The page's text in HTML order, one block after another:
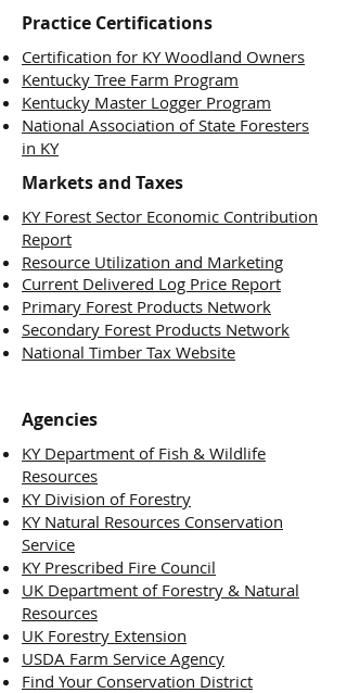
Practice Certifications
Certification for KY Woodland Owners
Kentucky Tree Farm Program
Kentucky Master Logger Program
National Association of State Foresters
in KY
Markets and Taxes
KY Forest Sector Economic Contribution
Report
Resource Utilization and Marketing
Current Delivered Log Price Report
Primary Forest Products Network
Secondary Forest Products Network
National Timber Tax Website
Agencies
KY Department of Fish & Wildlife
Resources
KY Division of Forestry
KY Natural Resources Conservation
Service
KY Prescribed Fire Council
UK Department of Forestry & Natural
Resources
UK Forestry Extension
USDA Farm Service Agency
Find Your Conservation District